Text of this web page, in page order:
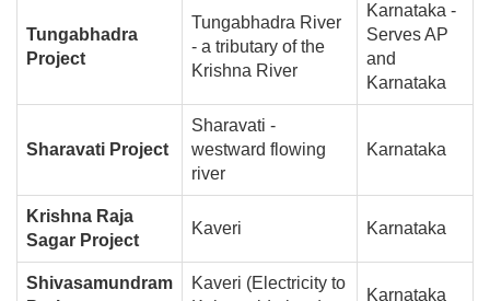
Tungabhadra
Project
Tungabhadra River
- a tributary of the
Krishna River
Karnataka -
Serves AP
and
Karnataka
Sharavati Project
Sharavati -
westward flowing
river
Karnataka
Krishna Raja
Sagar Project
Kaveri Karnataka
Shivasamundram
Kaveri (Electricity to
Karnataka